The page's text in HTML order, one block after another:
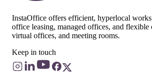
InstaOffice offers efficient, hyperlocal
office leasing, managed offices, and flexible
virtual offices, and meeting rooms.
Keep in touch